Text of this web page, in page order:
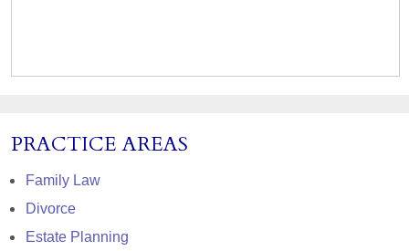
PRACTICE AREAS
Family Law
Divorce
Estate Planning